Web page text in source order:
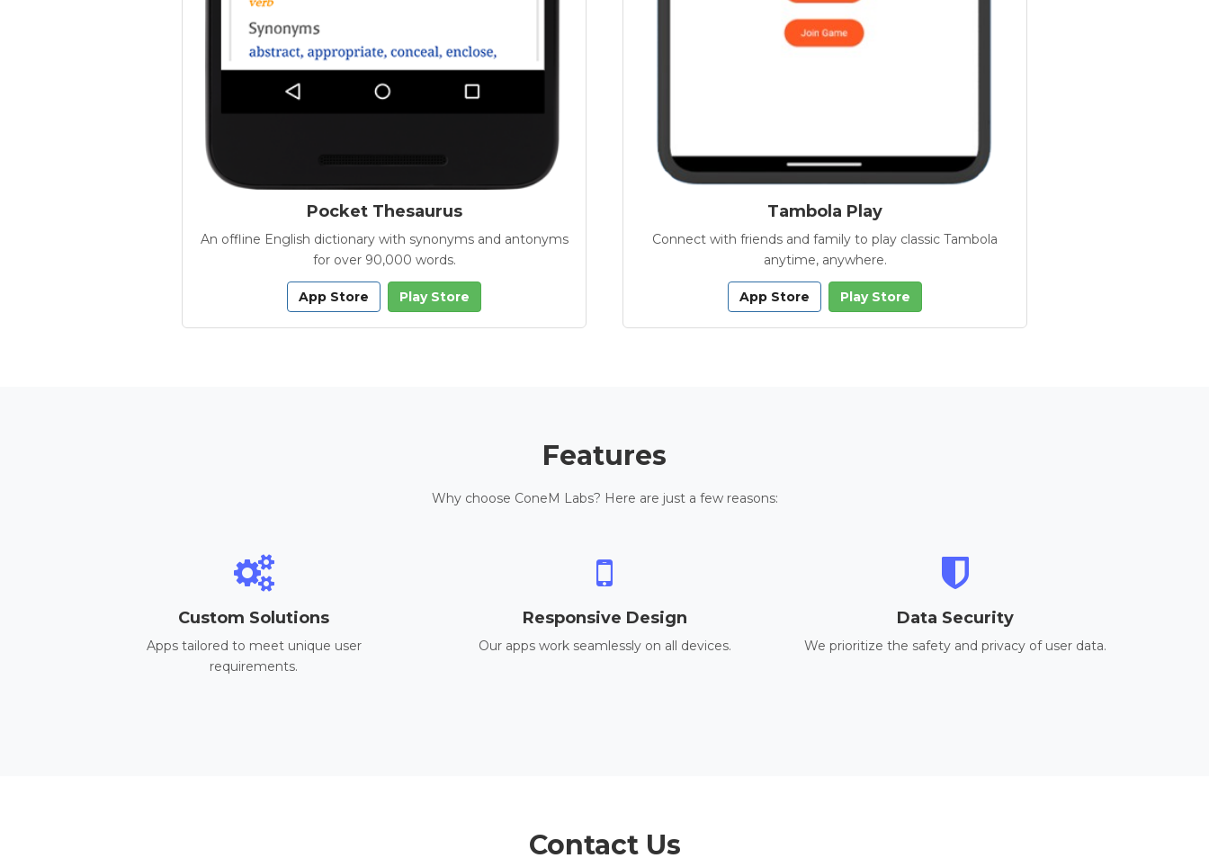
Pocket Thesaurus
An offline English dictionary with synonyms and antonyms
for over 90,000 words.
App Store Play Store
Tambola Play
Connect with friends and family to play classic Tambola
anytime, anywhere.
App Store Play Store
Features
Why choose ConeM Labs? Here are just a few reasons:
Custom Solutions
Apps tailored to meet unique user
requirements.
Responsive Design
Our apps work seamlessly on all devices.
Data Security
We prioritize the safety and privacy of user data.
Contact Us